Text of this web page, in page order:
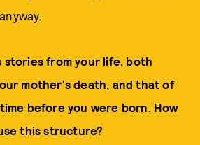
stories from your life, both
mother's death, and that of
before you were born. How
this structure?